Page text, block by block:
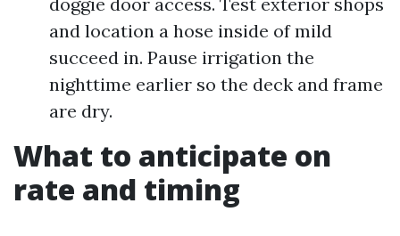
and location a hose inside of mild
succeed in. Pause irrigation the
nighttime earlier so the deck and frame
are dry.
What to anticipate on
rate and timing